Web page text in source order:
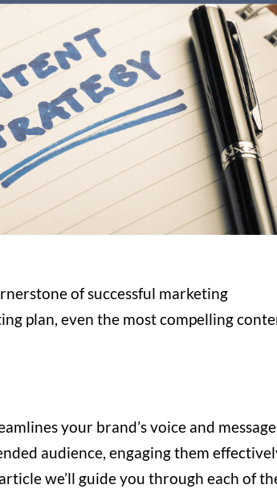
of successful marketing
plan, even the most compelling
your brand’s voice and
audience, engaging them
we’ll guide you through each of